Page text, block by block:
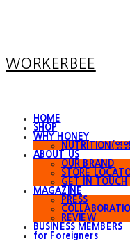
WORKERBEE
HOME
SHOP
WHY HONEY
NUTRITION(영
ABOUT US
OUR BRAND
STORE
GET IN TOUCH
MAGAZINE
PRESS
REVIEW
BUSINESS MEMBERS
for Foreigners